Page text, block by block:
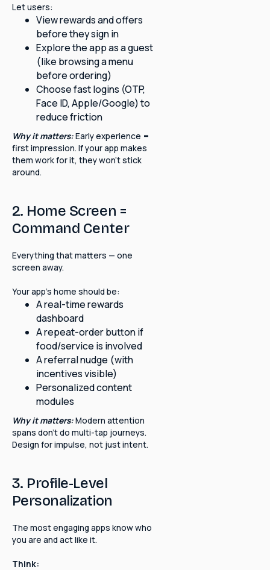
Let users:
View rewards and offers
before they sign in
Explore the app as a guest
(like browsing a menu
before ordering)
Choose fast logins (OTP,
Face ID, Apple/Google) to
reduce friction
Why it matters:Early experience =
first impression. If your app makes
them work for it, they won't stick
around.
2. Home Screen =
Command Center
Everything that matters — one
screen away.
Your app's home should be:
A real-time rewards
dashboard
A repeat-order button if
food/service is involved
A referral nudge (with
incentives visible)
Personalized content
modules
Why it matters:Modern attention
spans don't do multi-tap journeys.
Design for impulse, not just intent.
3. Profile-Level
Personalization
The most engaging apps know who
you are and act like it.
Think: